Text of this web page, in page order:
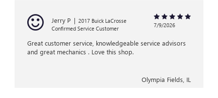
Jerry P | 2017 Buick LaCrosse
Confirmed Service Customer
7/9/2026
Great customer service, knowledgeable service advisors
and great mechanics . Love this shop.
Olympia Fields, IL